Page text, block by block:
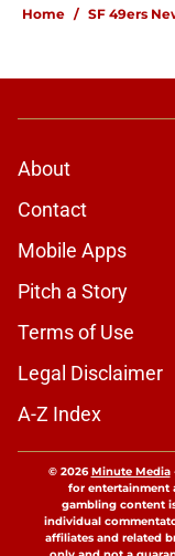
Home / SF 49ers
About
Contact
Mobile Apps
Pitch a Story
Terms of Use
Legal Disclaimer
A-Z Index
© 2026Minute Media
for entertainment
gambling content
individual
affiliates and related